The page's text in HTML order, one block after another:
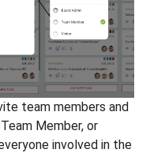
team members and
Member, or
involved in the